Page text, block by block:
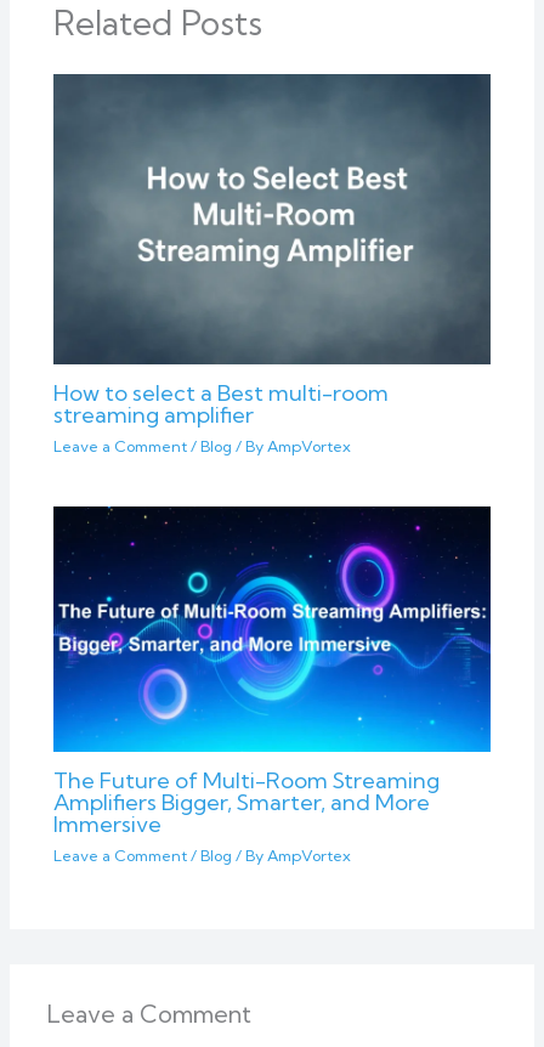
Related Posts
How to select a Best multi-room
streaming amplifier
Leave a Comment / Blog / ByAmpVortex
The Future of Multi-Room Streaming
Amplifiers Bigger, Smarter, and More
Immersive
Leave a Comment / Blog / By AmpVortex
Leave a Comment